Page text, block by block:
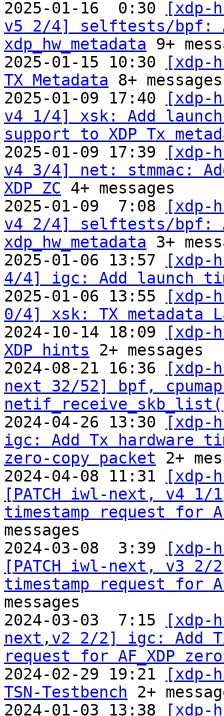
2025-01-16  0:30
[xdp-
v5 2/4] selftests/bpf:
xdp_hw_metadata 9+
2025-01-15 10:30
[xdp-
TX Metadata 8+ messages
2025-01-09 17:40
[xdp-
v4 1/4] xsk: Add
support to XDP Tx
2025-01-09 17:39
[xdp-
v4 3/4] net: stmmac:
XDP ZC 4+ messages
2025-01-09  7:08
[xdp-
v4 2/4] selftests/bpf:
xdp_hw_metadata 3+
2025-01-06 13:57
[xdp-
4/4] igc: Add launch
2025-01-06 13:55
[xdp-
0/4] xsk: TX metadata
2024-10-14 18:09
[xdp-
XDP hints 2+ messages
2024-08-21 16:36
[xdp-
next 32/52] bpf,
2024-04-26 13:30
[xdp-
igc: Add Tx hardware
zero-copy packet 2+
2024-04-08 11:31
[PATCH iwl-next, v4 1/
timestamp request for
messages
2024-03-08  3:39
[PATCH iwl-next, v3 2/
timestamp request for
messages
2024-03-03  7:15
[xdp-
next,v2 2/2] igc: Add
request for AF_XDP
2024-02-29 19:21
[xdp-
TSN-Testbench 2+
2024-01-03 13:38
[xdp-